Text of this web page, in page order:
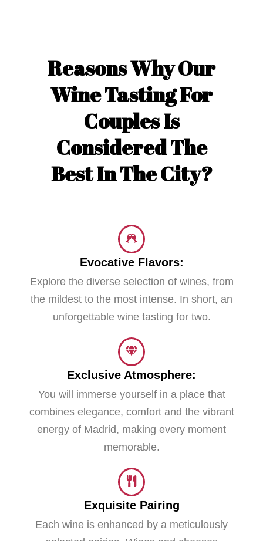
Reasons Why Our
Wine Tasting For
Couples Is
Considered The
Best In The City?
Evocative Flavors:
Explore the diverse selection of wines, from
the mildest to the most intense. In short, an
unforgettable wine tasting for two.
Exclusive Atmosphere:
You will immerse yourself in a place that
combines elegance, comfort and the vibrant
energy of Madrid, making every moment
memorable.
Exquisite Pairing
Each wine is enhanced by a meticulously